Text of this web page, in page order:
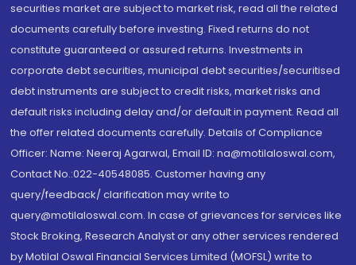
securities market are subject to market risk, read all the related
documents carefully before investing. Fixed returns do not
constitute guaranteed or assured returns. Investments in
corporate debt securities, municipal debt securities/securitised
debt instruments are subject to credit risks, market risks and
default risks including delay and/or default in payment. Read all
the offer related documents carefully. Details of Compliance
Officer: Name: Neeraj Agarwal, Email ID: na@motilaloswal.com,
Contact No.:022-40548085. Customer having any
query/feedback/ clarification may write to
query@motilaloswal.com. In case of grievances for services like
Stock Broking, Research Analyst or any other services rendered
by Motilal Oswal Financial Services Limited (MOFSL) write to